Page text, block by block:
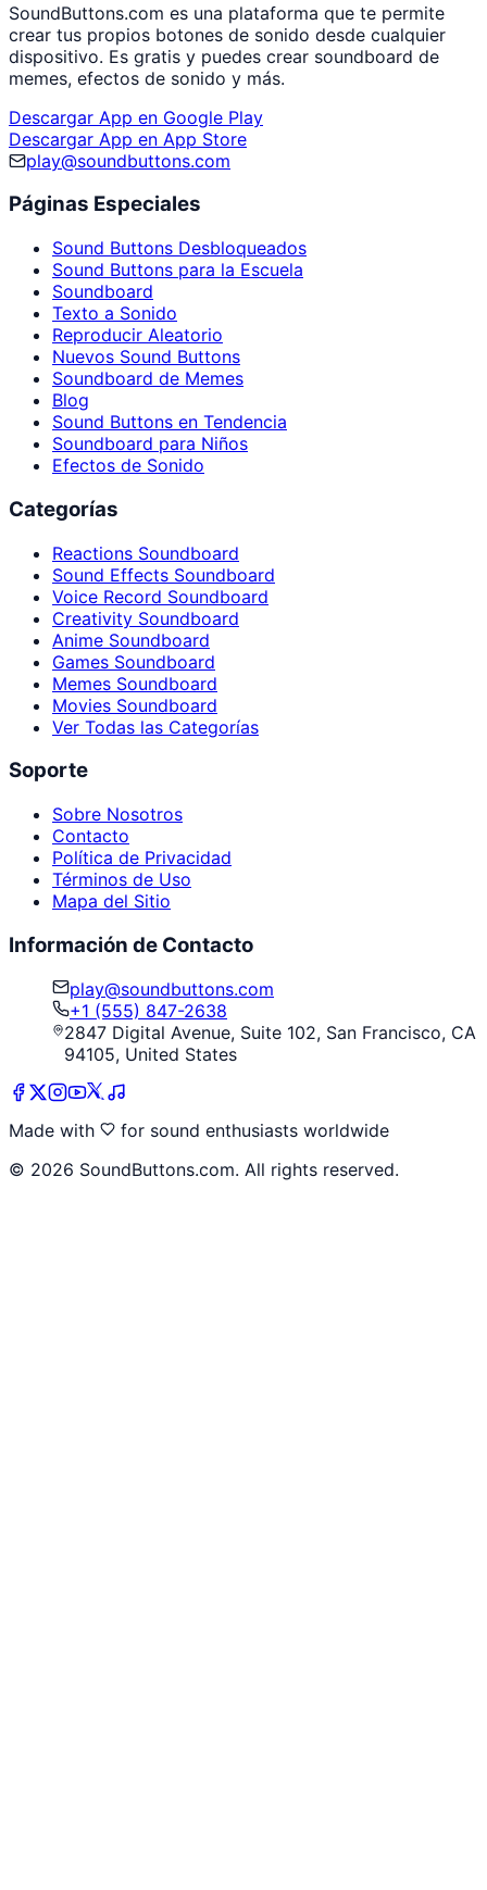
SoundButtons.com es una plataforma que te permite
crear tus propios botones de sonido desde cualquier
dispositivo. Es gratis y puedes crear soundboard de
memes, efectos de sonido y más.
Descargar App en Google Play
Descargar App en App Store
play@soundbuttons.com
Páginas Especiales
Sound Buttons Desbloqueados
Sound Buttons para la Escuela
Soundboard
Texto a Sonido
Reproducir Aleatorio
Nuevos Sound Buttons
Soundboard de Memes
Blog
Sound Buttons en Tendencia
Soundboard para Niños
Efectos de Sonido
Categorías
Reactions Soundboard
Sound Effects Soundboard
Voice Record Soundboard
Creativity Soundboard
Anime Soundboard
Games Soundboard
Memes Soundboard
Movies Soundboard
Ver Todas las Categorías
Soporte
Sobre Nosotros
Contacto
Política de Privacidad
Términos de Uso
Mapa del Sitio
Información de Contacto
play@soundbuttons.com
+1 (555) 847-2638
2847 Digital Avenue, Suite 102, San Francisco, CA
94105, United States
Made with
for sound enthusiasts worldwide
© 2026 SoundButtons.com. All rights reserved.